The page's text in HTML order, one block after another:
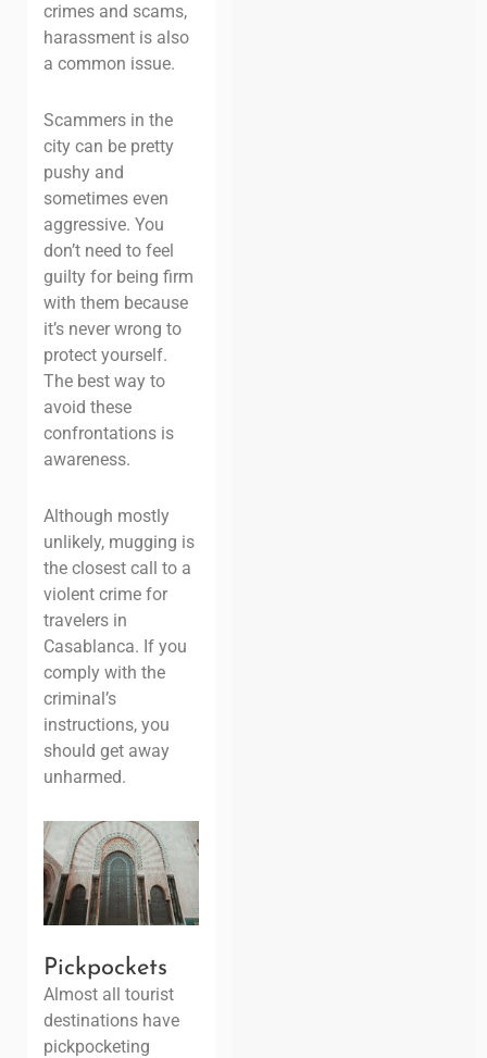
crimes and scams,
harassment is also
a common issue.
Scammers in the
city can be pretty
pushy and
sometimes even
aggressive. You
don’t need to feel
guilty for being firm
with them because
it’s never wrong to
protect yourself.
The best way to
avoid these
confrontations is
awareness.
Although mostly
unlikely, mugging is
the closest call to a
violent crime for
travelers in
Casablanca. If you
comply with the
criminal’s
instructions, you
should get away
unharmed.
Pickpockets
Almost all tourist
destinations have
pickpocketing